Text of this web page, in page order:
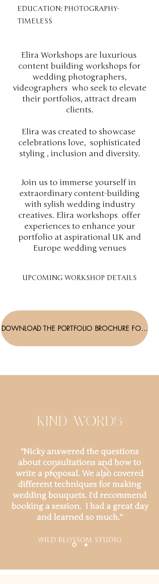
EDUCATION: PHOTOGRAPHY-
TIMELESS
Elira Workshops are luxurious
content building workshops for
wedding photographers,
videographers who seek to elevate
their portfolios, attract dream
clients.
Elira was created to showcase
celebrations love, sophisticated
styling , inclusion and diversity.
Join us to immerse yourself in
extraordinary content-building
with sylish wedding industry
creatives. Elira workshops offer
experiences to enhance your
portfolio at aspirational UK and
Europe wedding venues
UPCOMING WORKSHOP DETAILS
DOWNLOAD THE PORTFOLIO BROCHURE FOR
KIND WORDS
"Nicky answered the questions
about consultations and how to
write a proposal. We also covered
different techniques for making
wedding bouquets. I’d recommend
booking a session. I had a great day
and learned so much."
WILD BLOSSOM STUDIO